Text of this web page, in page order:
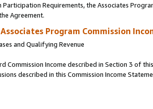
Participation Requirements, the Associates
Agreement.
Associates Program Commission
and Qualifying Revenue
Commission Income described in Section 3 of
described in this Commission Income